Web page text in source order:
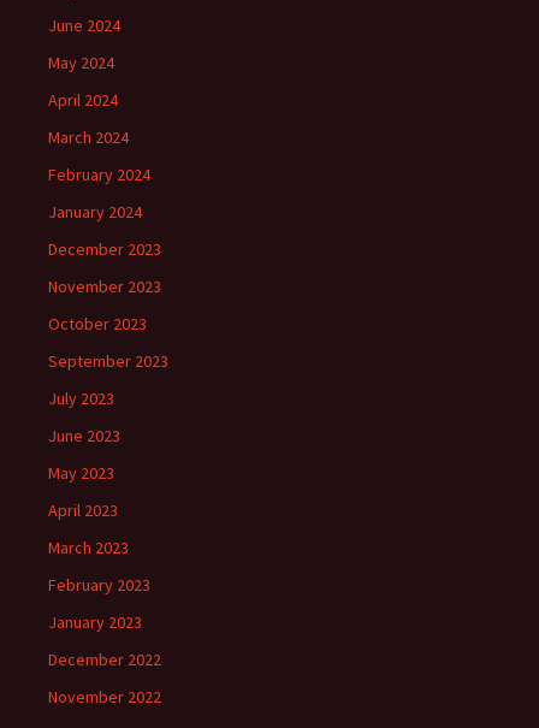
June 2024
May 2024
April 2024
March 2024
February 2024
January 2024
December 2023
November 2023
October 2023
September 2023
July 2023
June 2023
May 2023
April 2023
March 2023
February 2023
January 2023
December 2022
November 2022